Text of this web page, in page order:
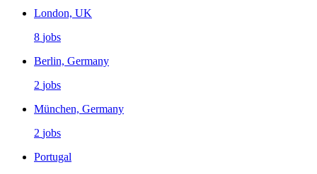
London, UK
8 jobs
Berlin, Germany
2 jobs
München, Germany
2 jobs
Portugal